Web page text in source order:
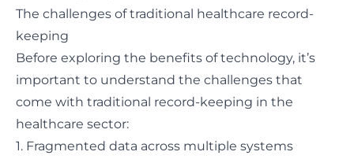
The challenges of traditional healthcare record-
keeping
Before exploring the benefits of technology, it’s
important to understand the challenges that
come with traditional record-keeping in the
healthcare sector:
1. Fragmented data across multiple systems